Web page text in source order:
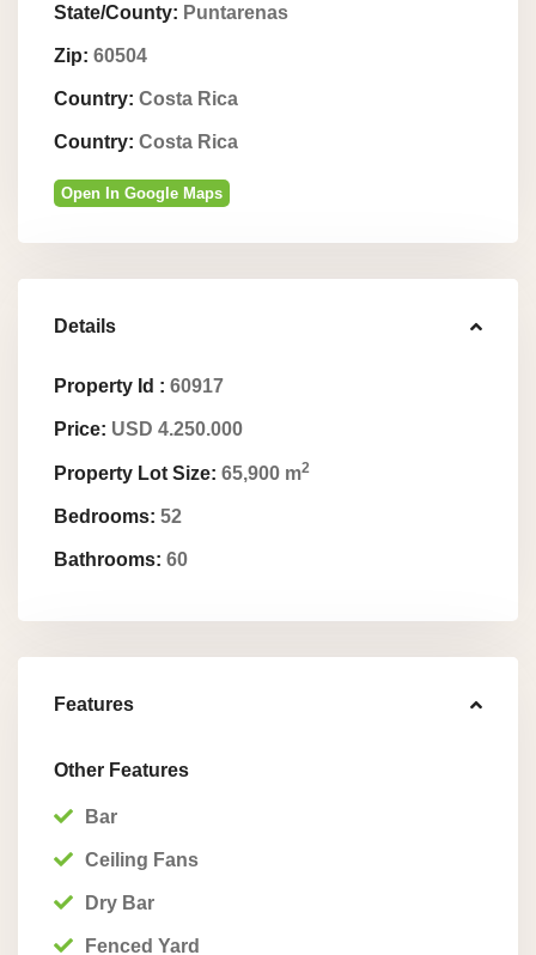
State/County: Puntarenas
Zip: 60504
Country: Costa Rica
Country: Costa Rica
Open In Google Maps
Details
Property Id : 60917
Price: USD 4.250.000
Property Lot Size: 65,900 m2
Bedrooms: 52
Bathrooms: 60
Features
Other Features
Bar
Ceiling Fans
Dry Bar
Fenced Yard